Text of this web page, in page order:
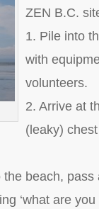
ZEN B.C.
1. Pile into
with
volunteers.
2. Arrive at
(leaky)
beach, pass
‘what are you